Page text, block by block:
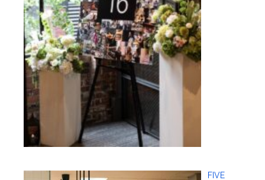
FIVE